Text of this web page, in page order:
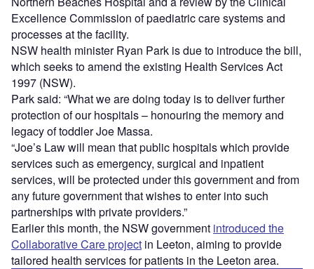
Excellence Commission of paediatric care systems and
processes at the facility.
NSW health minister Ryan Park is due to introduce the bill,
which seeks to amend the existing Health Services Act
1997 (NSW).
Park said: “What we are doing today is to deliver further
protection of our hospitals – honouring the memory and
legacy of toddler Joe Massa.
“Joe’s Law will mean that public hospitals which provide
services such as emergency, surgical and inpatient
services, will be protected under this government and from
any future government that wishes to enter into such
partnerships with private providers.”
Earlier this month, the NSW government introduced the
Collaborative Care project in Leeton, aiming to provide
tailored health services for patients in the Leeton area.